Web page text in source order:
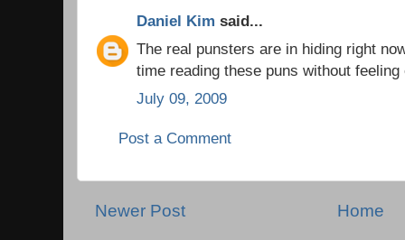
Daniel Kim said...
The real punsters are in hiding right
time reading these puns without
July 09, 2009
Post a Comment
Newer Post Home